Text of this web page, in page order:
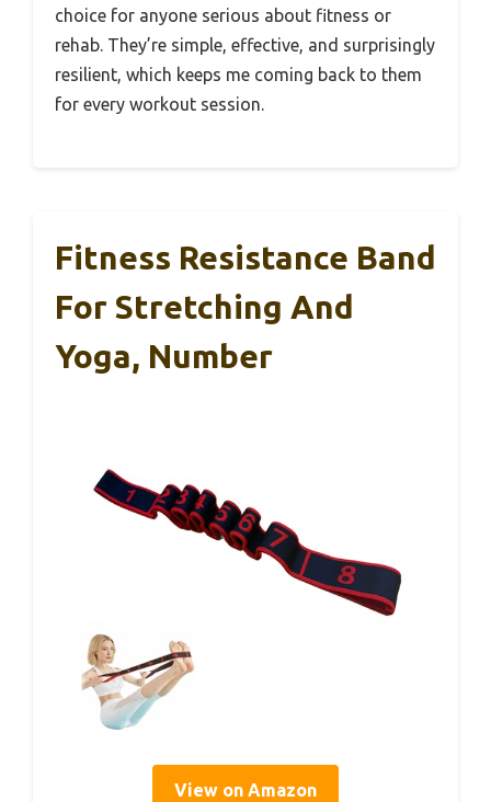
choice for anyone serious about fitness or
rehab. They’re simple, effective, and surprisingly
resilient, which keeps me coming back to them
for every workout session.
Fitness Resistance Band
For Stretching And
Yoga, Number
View on Amazon